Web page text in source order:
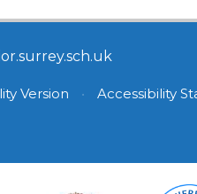
Version •
Accessibility